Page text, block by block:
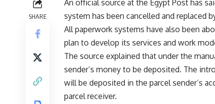
SHARE
An official source at the Egypt Post has
system has been cancelled and replaced
All paperwork systems have also been
plan to develop its services and work
The source explained that under the
sender’s money to be deposited. The
will be deposited in the parcel sender’s
parcel receiver.